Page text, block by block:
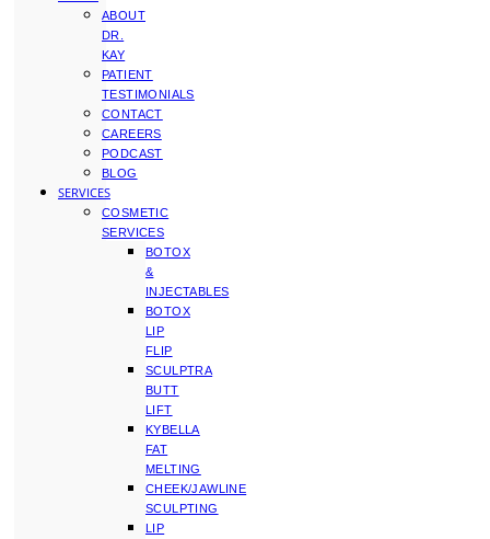
ABOUT
DR.
KAY
PATIENT
TESTIMONIALS
CONTACT
CAREERS
PODCAST
BLOG
SERVICES
COSMETIC
SERVICES
BOTOX
&
INJECTABLES
BOTOX
LIP
FLIP
SCULPTRA
BUTT
LIFT
KYBELLA
FAT
MELTING
CHEEK/JAWLINE
SCULPTING
LIP